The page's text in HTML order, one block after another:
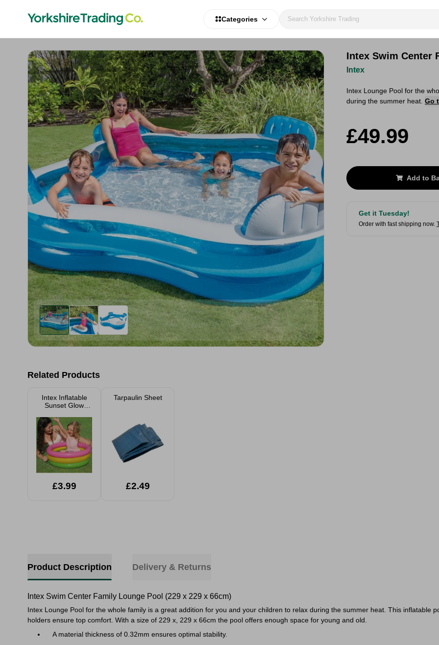
Categories
Intex Swim Center
Intex
Intex Lounge Pool for the
during the summer heat. Go
£49.99
Add to
Get it Tuesday!
Order with fast shipping now.
Related Products
Intex Inflatable
Sunset Glow
61cm x 22cm
£3.99
Tarpaulin Sheet
£2.49
Product Description Delivery & Returns
Intex Swim Center Family Lounge Pool (229 x 229 x 66cm)
Intex Lounge Pool for the whole family is a great addition for you and your children to relax during the summer heat. This inflatable
holders ensure top comfort. With a size of 229 x, 229 x 66cm the pool offers enough space for young and old.
A material thickness of 0.32mm ensures optimal stability.